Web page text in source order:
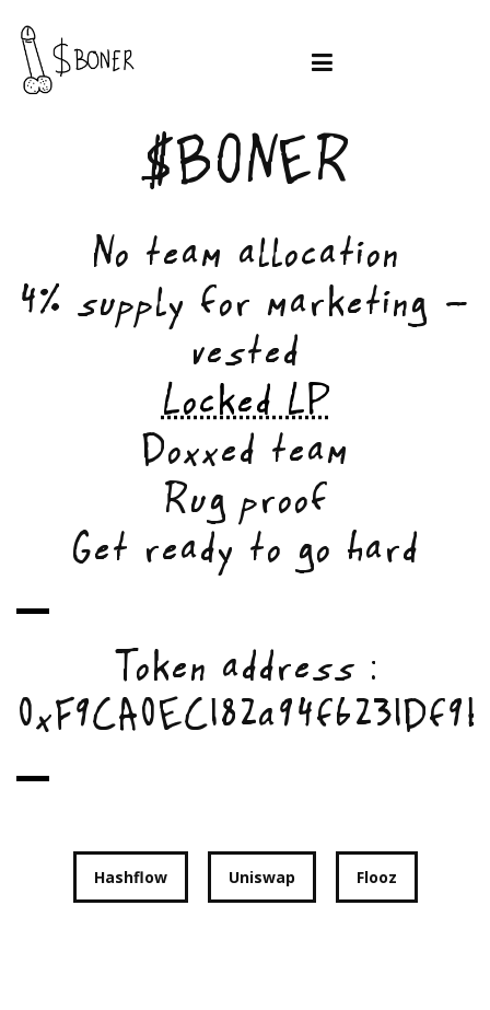
$BONER
No team allocation
4% supply for marketing -
vested
Locked LP
Doxxed team
Rug proof
Get ready to go hard
Token address :
Hashflow Uniswap Flooz